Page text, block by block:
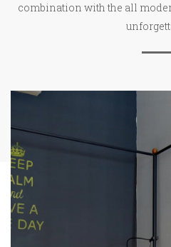
combination with the all